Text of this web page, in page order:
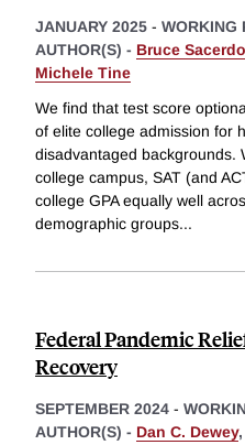
JANUARY 2025 - WORKING
AUTHOR(S) - Bruce
Michele Tine
We find that test score
of elite college admission for
disadvantaged backgrounds.
college campus, SAT (and
college GPA equally well
demographic groups...
Federal Pandemic
Recovery
SEPTEMBER 2024 -
AUTHOR(S) - Dan C. Dewey,